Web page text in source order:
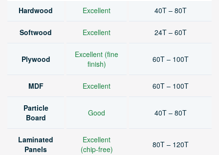
Hardwood Excellent 40T – 80T
Softwood Excellent 24T – 60T
Plywood
Excellent (fine
finish)
60T – 100T
MDF Excellent 60T – 100T
Particle
Board
Good 40T – 80T
Laminated
Panels
Excellent
(chip-free)
80T – 120T